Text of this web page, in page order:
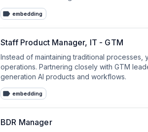
embedding
Staff Product Manager, IT - GTM
Instead of maintaining traditional
operations. Partnering closely with GTM
generation AI products and workflows.
embedding
BDR Manager